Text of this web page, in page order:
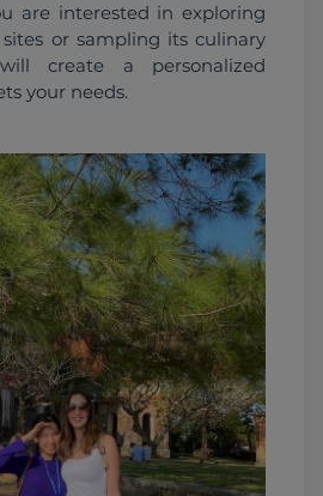
are interested in exploring
or sampling its culinary
create a personalized
your needs.